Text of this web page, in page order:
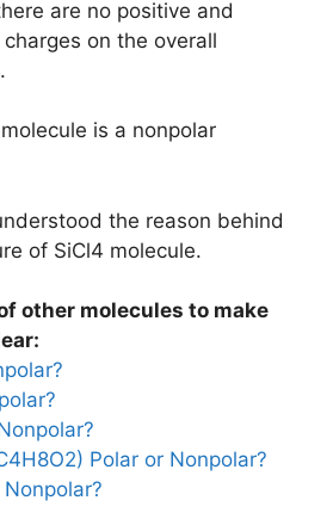
are no positive and
on the overall
is a nonpolar
the reason behind
of SiCl4 molecule.
other molecules to make
Polar or Nonpolar?